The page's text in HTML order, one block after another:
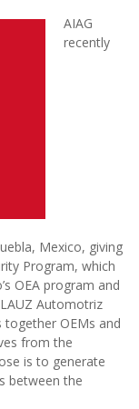
AIAG
recently
Mexico, giving
Program, which
OEA program and
Automotriz
together OEMs and
from the
is to generate
between the